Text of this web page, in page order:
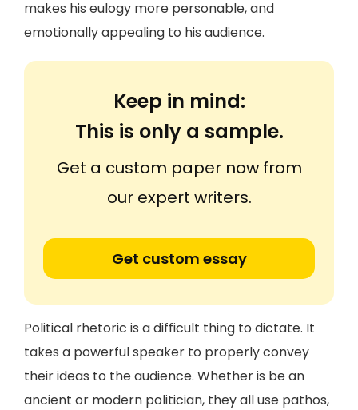
makes his eulogy more personable, and
emotionally appealing to his audience.
Keep in mind:
This is only a sample.
Get a custom paper now from
our expert writers.
Get custom essay
Political rhetoric is a difficult thing to dictate. It
takes a powerful speaker to properly convey
their ideas to the audience. Whether is be an
ancient or modern politician, they all use pathos,